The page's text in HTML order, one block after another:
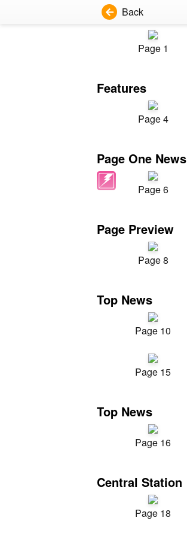
Back
Page 1
Features
Page 4
Page One News
Page 6
Page Preview
Page 8
Top News
Page 10
Page 15
Top News
Page 16
Central Station
Page 18